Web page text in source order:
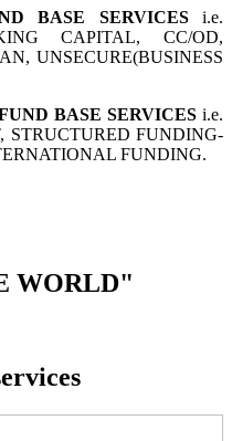
BASE SERVICESi.e.
CAPITAL, CC/OD,
UNSECURE(BUSINESS
BASE SERVICES i.e.
STRUCTURED FUNDING-
FUNDING.
WORLD"